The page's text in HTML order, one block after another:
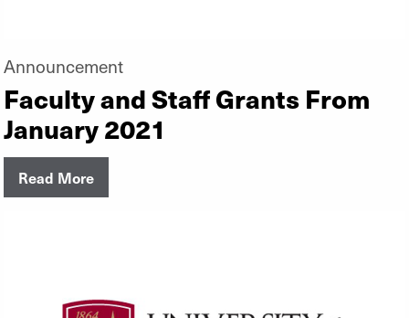
Announcement
Faculty and Staff Grants From
January 2021
Read More